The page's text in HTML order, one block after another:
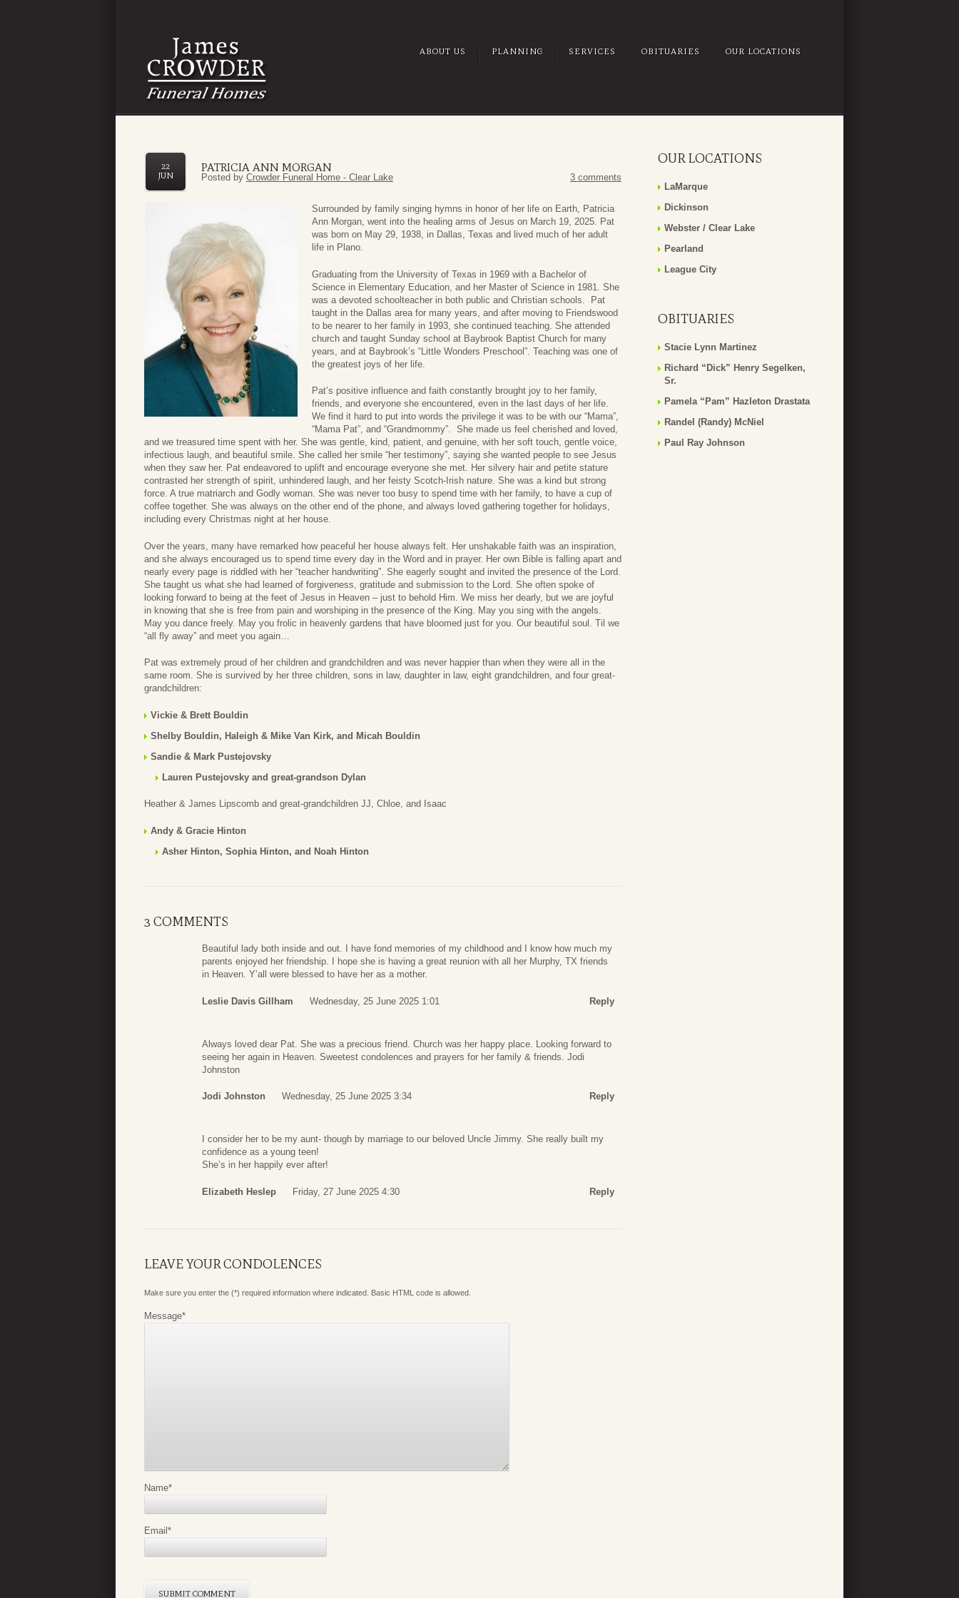
ABOUT US PLANNING SERVICES OBITUARIES OUR LOCATIONS
PATRICIA ANN MORGAN
22
JUN
Posted by Crowder Funeral Home - Clear Lake 3 comments
Surrounded by family singing hymns in honor of her life on Earth, Patricia
Ann Morgan, went into the healing arms of Jesus on March 19, 2025. Pat
was born on May 29, 1938, in Dallas, Texas and lived much of her adult
life in Plano.
Graduating from the University of Texas in 1969 with a Bachelor of
Science in Elementary Education, and her Master of Science in 1981. She
was a devoted schoolteacher in both public and Christian schools. Pat
taught in the Dallas area for many years, and after moving to Friendswood
to be nearer to her family in 1993, she continued teaching. She attended
church and taught Sunday school at Baybrook Baptist Church for many
years, and at Baybrook’s “Little Wonders Preschool”. Teaching was one of
the greatest joys of her life.
Pat’s positive influence and faith constantly brought joy to her family,
friends, and everyone she encountered, even in the last days of her life.
We find it hard to put into words the privilege it was to be with our “Mama”,
“Mama Pat”, and “Grandmommy”. She made us feel cherished and loved,
and we treasured time spent with her. She was gentle, kind, patient, and genuine, with her soft touch, gentle voice,
infectious laugh, and beautiful smile. She called her smile “her testimony”, saying she wanted people to see Jesus
when they saw her. Pat endeavored to uplift and encourage everyone she met. Her silvery hair and petite stature
contrasted her strength of spirit, unhindered laugh, and her feisty Scotch-Irish nature. She was a kind but strong
force. A true matriarch and Godly woman. She was never too busy to spend time with her family, to have a cup of
coffee together. She was always on the other end of the phone, and always loved gathering together for holidays,
including every Christmas night at her house.
Over the years, many have remarked how peaceful her house always felt. Her unshakable faith was an inspiration,
and she always encouraged us to spend time every day in the Word and in prayer. Her own Bible is falling apart and
nearly every page is riddled with her “teacher handwriting”. She eagerly sought and invited the presence of the Lord.
She taught us what she had learned of forgiveness, gratitude and submission to the Lord. She often spoke of
looking forward to being at the feet of Jesus in Heaven – just to behold Him. We miss her dearly, but we are joyful
in knowing that she is free from pain and worshiping in the presence of the King. May you sing with the angels.
May you dance freely. May you frolic in heavenly gardens that have bloomed just for you. Our beautiful soul. Til we
“all fly away” and meet you again…
Pat was extremely proud of her children and grandchildren and was never happier than when they were all in the
same room. She is survived by her three children, sons in law, daughter in law, eight grandchildren, and four great-
grandchildren:
Vickie & Brett Bouldin
Shelby Bouldin, Haleigh & Mike Van Kirk, and Micah Bouldin
Sandie & Mark Pustejovsky
Lauren Pustejovsky and great-grandson Dylan
Heather & James Lipscomb and great-grandchildren JJ, Chloe, and Isaac
Andy & Gracie Hinton
Asher Hinton, Sophia Hinton, and Noah Hinton
3 COMMENTS
Beautiful lady both inside and out. I have fond memories of my childhood and I know how much my
parents enjoyed her friendship. I hope she is having a great reunion with all her Murphy, TX friends
in Heaven. Y’all were blessed to have her as a mother.
Leslie Davis Gillham Wednesday, 25 June 2025 1:01 Reply
Always loved dear Pat. She was a precious friend. Church was her happy place. Looking forward to
seeing her again in Heaven. Sweetest condolences and prayers for her family & friends. Jodi
Johnston
Jodi Johnston Wednesday, 25 June 2025 3:34 Reply
I consider her to be my aunt- though by marriage to our beloved Uncle Jimmy. She really built my
confidence as a young teen!
She’s in her happily ever after!
Elizabeth Heslep Friday, 27 June 2025 4:30 Reply
LEAVE YOUR CONDOLENCES
Make sure you enter the (*) required information where indicated. Basic HTML code is allowed.
Message*
Name*
Email*
OUR LOCATIONS
LaMarque
Dickinson
Webster / Clear Lake
Pearland
League City
OBITUARIES
Stacie Lynn Martinez
Richard “Dick” Henry Segelken,
Sr.
Pamela “Pam” Hazleton Drastata
Randel (Randy) McNiel
Paul Ray Johnson